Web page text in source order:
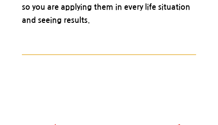
so you are applying them in every life situation
and seeing results.